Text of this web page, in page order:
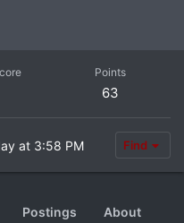
Points
63
at 3:58 PM Find
Postings About